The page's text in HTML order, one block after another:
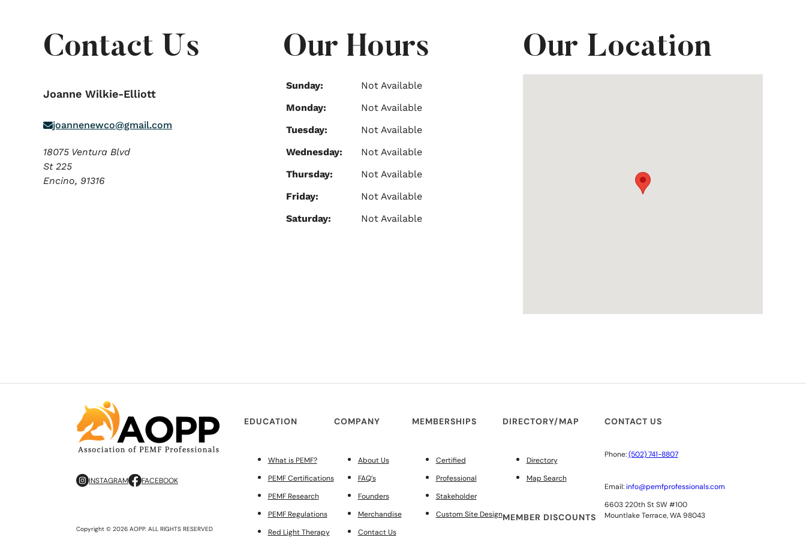
Contact Us
Joanne Wilkie-Elliott
joannenewco@gmail.com
18075 Ventura Blvd
St 225
Encino, 91316
Our Hours
Sunday:
Not Available
Monday:
Not Available
Tuesday:
Not Available
Wednesday:
Not Available
Thursday:
Not Available
Friday:
Not Available
Saturday:
Not Available
Our Location
INSTAGRAM FACEBOOK
Copyright © 2026 AOPP. ALL RIGHTS RESERVED
EDUCATION
What is PEMF?
PEMF Certifications
PEMF Research
PEMF Regulations
Red Light Therapy
COMPANY
About Us
FAQ’s
Founders
Merchandise
Contact Us
MEMBERSHIPS
Certified
Professional
Stakeholder
Custom Site Design
DIRECTORY/MAP
Directory
Map Search
MEMBER DISCOUNTS
CONTACT US
Phone:(502) 741-8807
Email: info@pemfprofessionals.com
6603 220th St SW #100
Mountlake Terrace, WA 98043